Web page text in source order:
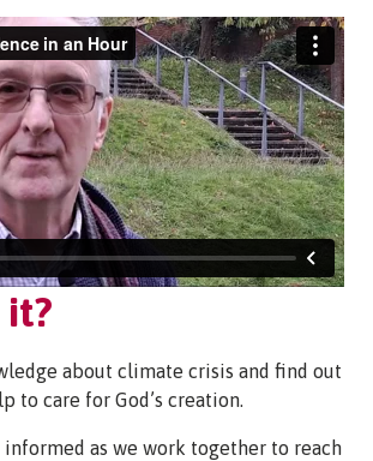
it?
about climate crisis and find out
to care for God’s creation.
informed as we work together to reach